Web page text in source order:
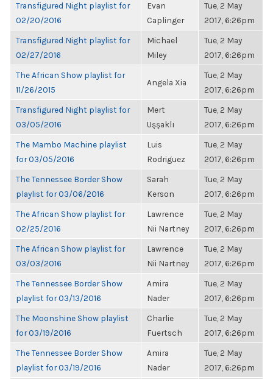
Transfigured Night playlist for
02/20/2016
Evan
Caplinger
Tue, 2 May
2017, 6:26pm
Transfigured Night playlist for
02/27/2016
Michael
Miley
Tue, 2 May
2017, 6:26pm
The African Show playlist for
11/26/2015
Angela Xia
Tue, 2 May
2017, 6:26pm
Transfigured Night playlist for
03/05/2016
Mert
Uşşaklı
Tue, 2 May
2017, 6:26pm
The Mambo Machine playlist
for 03/05/2016
Luis
Rodriguez
Tue, 2 May
2017, 6:26pm
The Tennessee Border Show
playlist for 03/06/2016
Sarah
Kerson
Tue, 2 May
2017, 6:26pm
The African Show playlist for
02/25/2016
Lawrence
Nii Nartney
Tue, 2 May
2017, 6:26pm
The African Show playlist for
03/03/2016
Lawrence
Nii Nartney
Tue, 2 May
2017, 6:26pm
The Tennessee Border Show
playlist for 03/13/2016
Amira
Nader
Tue, 2 May
2017, 6:26pm
The Moonshine Show playlist
for 03/19/2016
Charlie
Fuertsch
Tue, 2 May
2017, 6:26pm
The Tennessee Border Show
playlist for 03/19/2016
Amira
Nader
Tue, 2 May
2017, 6:26pm